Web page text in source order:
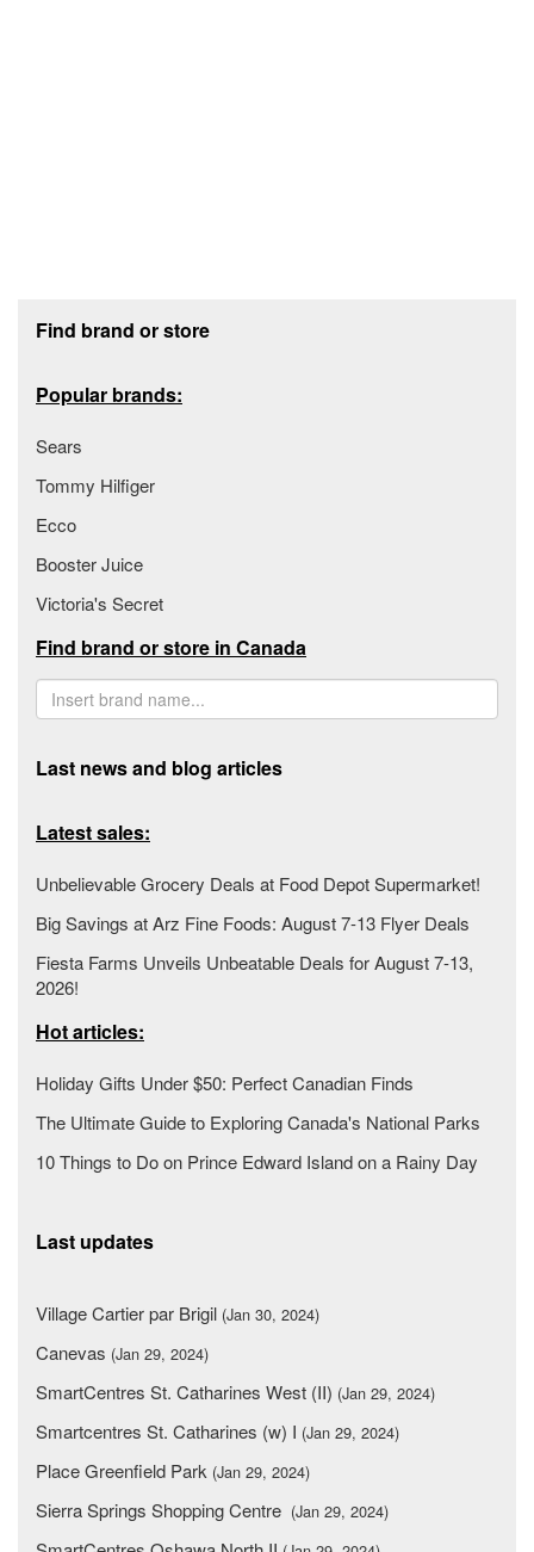
Find brand or store
Popular brands:
Sears
Tommy Hilfiger
Ecco
Booster Juice
Victoria's Secret
Find brand or store in Canada
Last news and blog articles
Latest sales:
Unbelievable Grocery Deals at Food Depot Supermarket!
Big Savings at Arz Fine Foods: August 7-13 Flyer Deals
Fiesta Farms Unveils Unbeatable Deals for August 7-13,
2026!
Hot articles:
Holiday Gifts Under $50: Perfect Canadian Finds
The Ultimate Guide to Exploring Canada's National Parks
10 Things to Do on Prince Edward Island on a Rainy Day
Last updates
Village Cartier par Brigil (Jan 30, 2024)
Canevas (Jan 29, 2024)
SmartCentres St. Catharines West (II) (Jan 29, 2024)
Smartcentres St. Catharines (w) I (Jan 29, 2024)
Place Greenfield Park (Jan 29, 2024)
Sierra Springs Shopping Centre (Jan 29, 2024)